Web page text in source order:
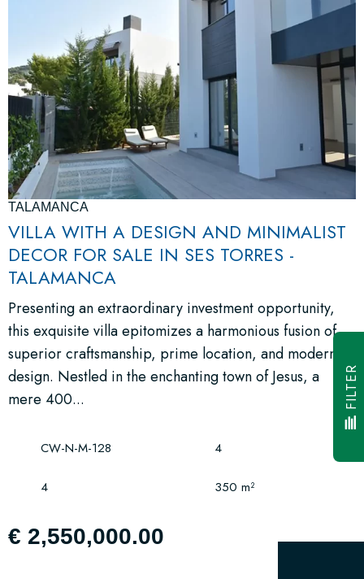
TALAMANCA
VILLA WITH A DESIGN AND MINIMALIST
DECOR FOR SALE IN SES TORRES -
TALAMANCA
Presenting an extraordinary investment opportunity,
this exquisite villa epitomizes a harmonious fusion of
superior craftsmanship, prime location, and modern
design. Nestled in the enchanting town of Jesus, a
mere 400...
CW-N-M-128 4
4 350 m²
€ 2,550,000.00
FILTER